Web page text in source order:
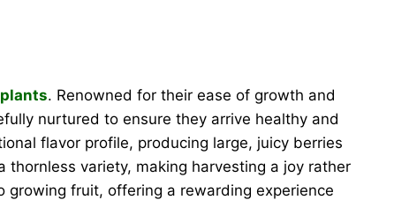
. Renowned for their ease of growth and
nurtured to ensure they arrive healthy and
flavor profile, producing large, juicy berries
variety, making harvesting a joy rather
fruit, offering a rewarding experience